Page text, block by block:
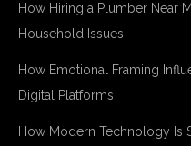
How Hiring a Plumber Near
Household Issues
How Emotional Framing
Digital Platforms
How Modern Technology Is